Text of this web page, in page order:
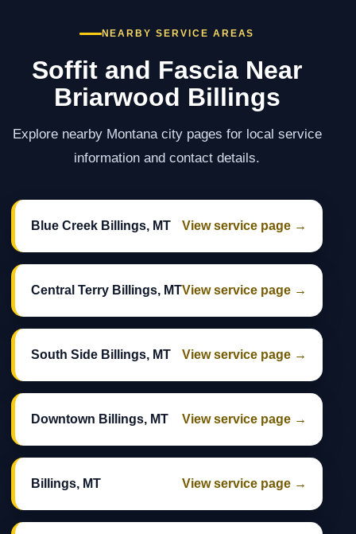
NEARBY SERVICE AREAS
Soffit and Fascia Near
Briarwood Billings
Explore nearby Montana city pages for local service
information and contact details.
Blue Creek Billings, MT View service page →
Central Terry Billings, MTView service page →
South Side Billings, MT View service page →
Downtown Billings, MT View service page →
Billings, MT View service page →